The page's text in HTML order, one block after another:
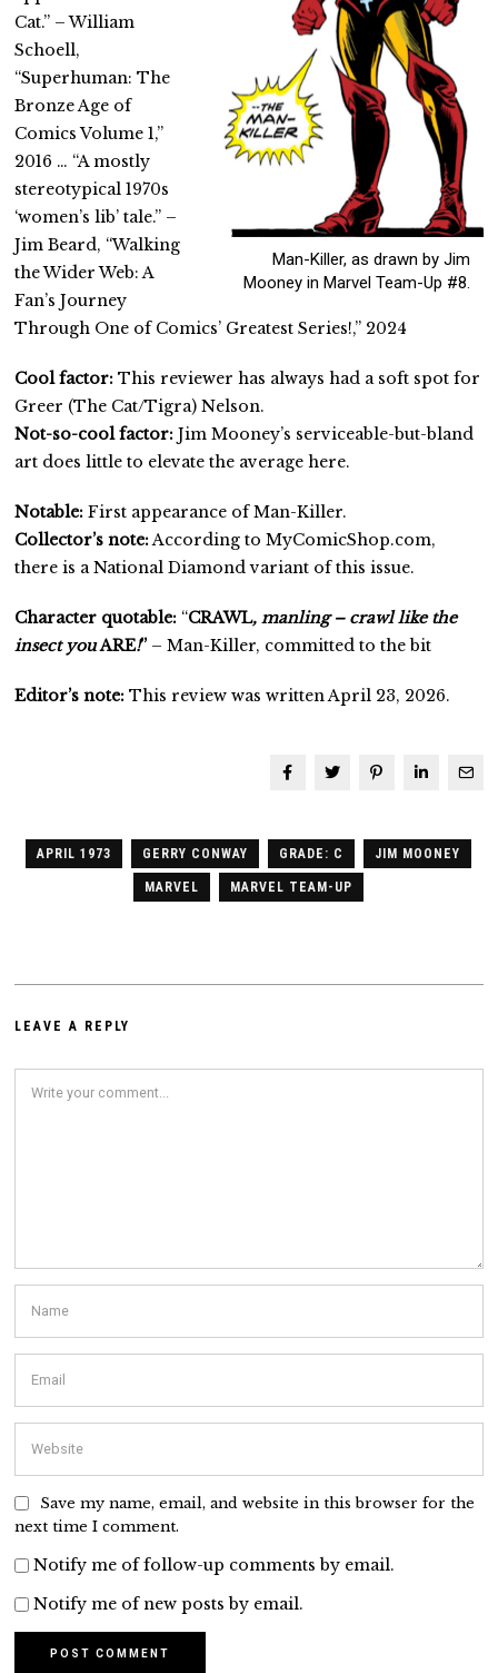
Man-Killer, as drawn by Jim
Mooney in Marvel Team-Up #8.
Cat.” – William
Schoell,
“Superhuman: The
Bronze Age of
Comics Volume 1,”
2016 … “A mostly
stereotypical 1970s
‘women’s lib’ tale.” –
Jim Beard, “Walking
the Wider Web: A
Fan’s Journey
Through One of Comics’ Greatest Series!,” 2024
Cool factor: This reviewer has always had a soft spot for
Greer (The Cat/Tigra) Nelson.
Not-so-cool factor: Jim Mooney’s serviceable-but-bland
art does little to elevate the average here.
Notable: First appearance of Man-Killer.
Collector’s note: According to MyComicShop.com,
there is a National Diamond variant of this issue.
Character quotable: “CRAWL, manling – crawl like the
insect youARE!” – Man-Killer, committed to the bit
Editor’s note:This review was written April 23, 2026.
APRIL 1973 GERRY CONWAY GRADE: C JIM MOONEY
MARVEL MARVEL TEAM-UP
LEAVE A REPLY
Save my name, email, and website in this browser for the
next time I comment.
Notify me of follow-up comments by email.
Notify me of new posts by email.